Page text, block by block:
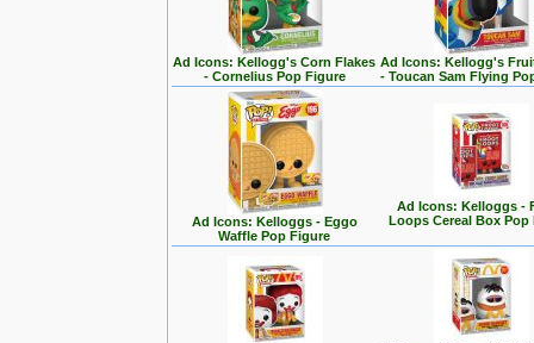
Ad Icons: Kellogg's Corn Flakes
- Cornelius Pop Figure
Ad Icons: Kellogg's
- Toucan Sam Flying
Ad Icons: Kelloggs - Eggo
Waffle Pop Figure
Ad Icons: Kelloggs -
Loops Cereal Box Pop